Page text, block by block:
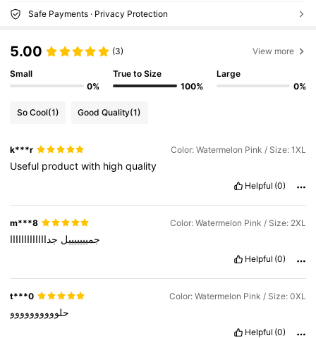
Safe Payments · Privacy Protection
5.00 (3) View more
Small
0%
True to Size
100%
Large
0%
So Cool(1) Good Quality(1)
k***r Color: Watermelon Pink / Size: 1XL
Useful productwith highquality
Helpful (0)
m***8 Color: Watermelon Pink / Size: 2XL
جميييييييل جدااااااااااااا
Helpful (0)
t***0 Color: Watermelon Pink / Size: 0XL
حلوووووووووو
Helpful (0)